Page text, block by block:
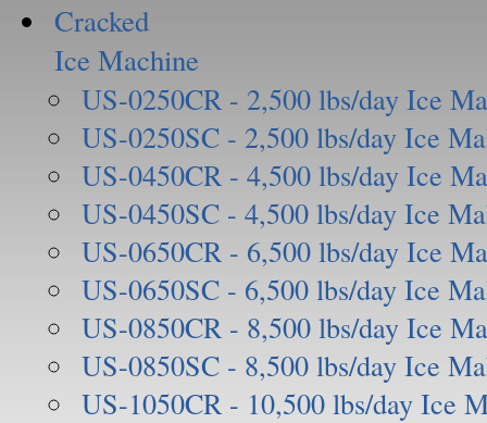
Cracked
Ice Machine
US-0250CR - 2,500 lbs/day Ice
US-0250SC - 2,500 lbs/day Ice
US-0450CR - 4,500 lbs/day Ice
US-0450SC - 4,500 lbs/day Ice
US-0650CR - 6,500 lbs/day Ice
US-0650SC - 6,500 lbs/day Ice
US-0850CR - 8,500 lbs/day Ice
US-0850SC - 8,500 lbs/day Ice
US-1050CR - 10,500 lbs/day Ice